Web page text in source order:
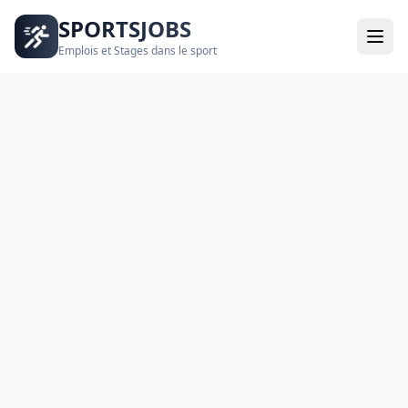
SPORTSJOBS
Emplois et Stages dans le sport